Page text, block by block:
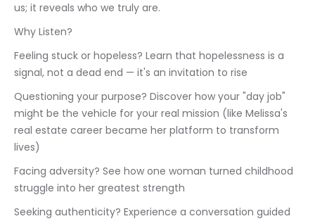
us; it reveals who we truly are.
Why Listen?
Feeling stuck or hopeless? Learn that hopelessness is a
signal, not a dead end — it's an invitation to rise
Questioning your purpose? Discover how your "day job"
might be the vehicle for your real mission (like Melissa's
real estate career became her platform to transform
lives)
Facing adversity? See how one woman turned childhood
struggle into her greatest strength
Seeking authenticity? Experience a conversation guided